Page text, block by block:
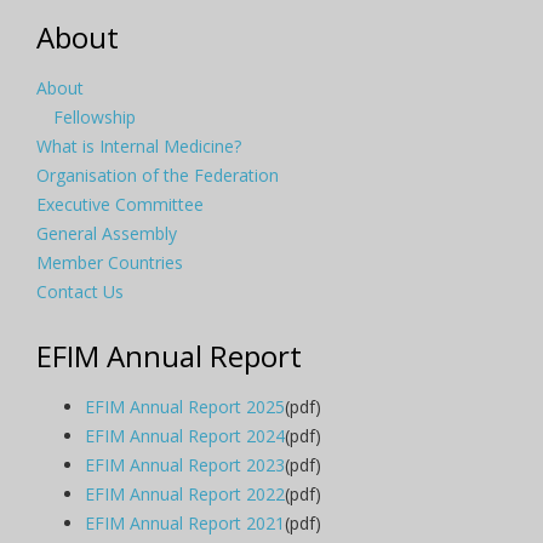
About
About
Fellowship
What is Internal Medicine?
Organisation of the Federation
Executive Committee
General Assembly
Member Countries
Contact Us
EFIM Annual Report
EFIM Annual Report 2025(pdf)
EFIM Annual Report 2024(pdf)
EFIM Annual Report 2023(pdf)
EFIM Annual Report 2022(pdf)
EFIM Annual Report 2021(pdf)